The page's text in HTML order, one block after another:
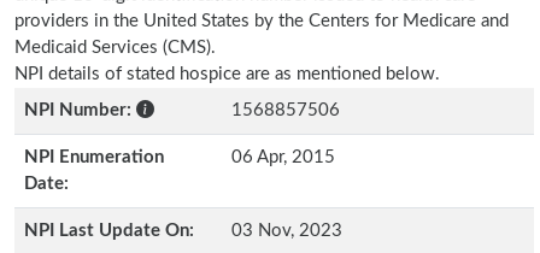
providers in the United States by the Centers for Medicare and
Medicaid Services (CMS).
NPI details of stated hospice are as mentioned below.
NPI Number:
1568857506
NPI Enumeration
Date:
06 Apr, 2015
NPI Last Update On: 03 Nov, 2023